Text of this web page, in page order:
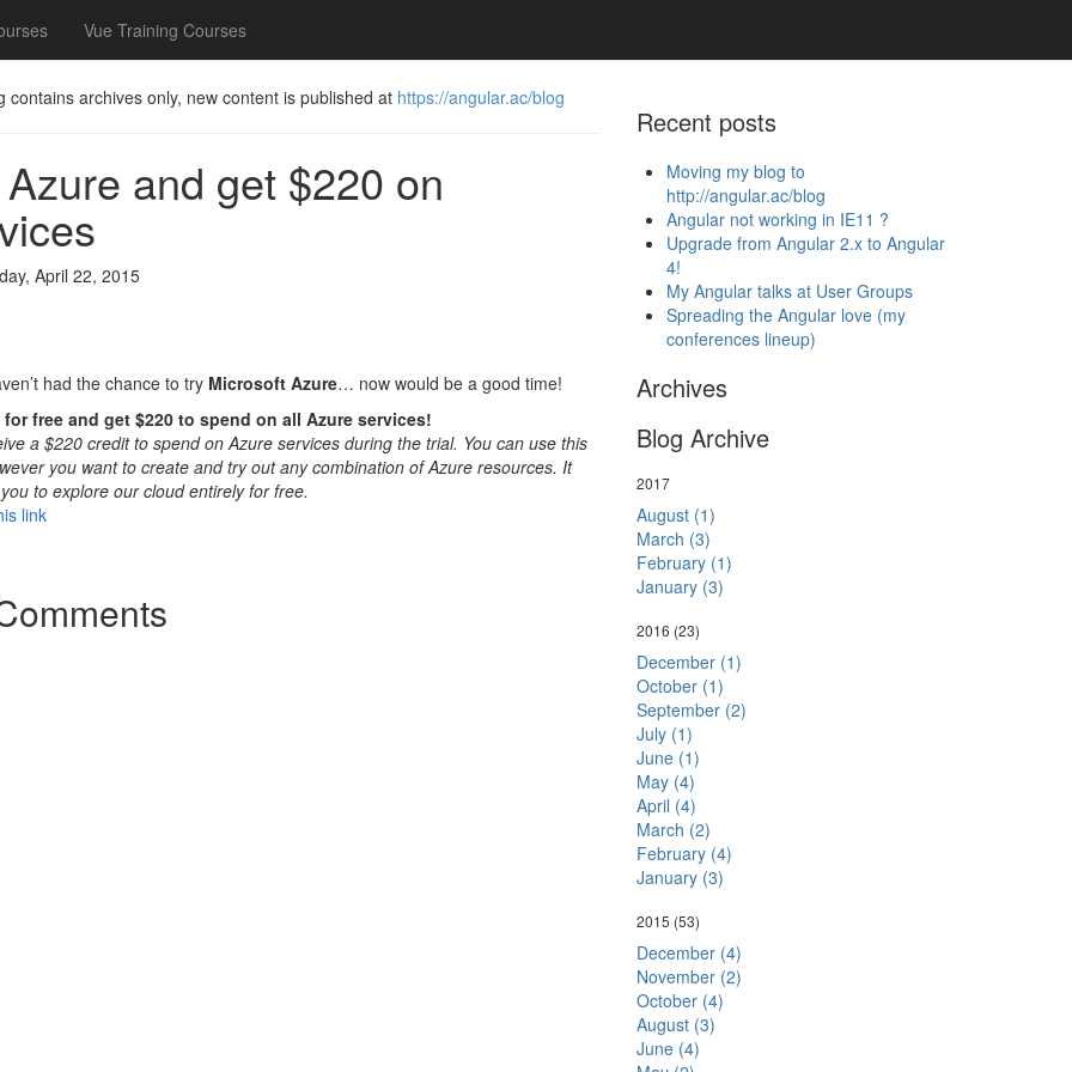
Vue Training Courses
contains archives only, new content is published at https://angular.ac/blog
and get $220 on
April 22, 2015
had the chance to try Microsoft Azure… now would be a good time!
for free and get $220 to spend on all Azure services!
a $220 credit to spend on Azure services during the trial. You can use this
you want to create and try out any combination of Azure resources. It
to explore our cloud entirely for free.
link
Recent posts
Moving my blog to
http://angular.ac/blog
Angular not working in IE11 ?
Upgrade from Angular 2.x to Angular
4!
My Angular talks at User Groups
Spreading the Angular love (my
conferences lineup)
Archives
Blog Archive
2017
August (1)
March (3)
February (1)
January (3)
2016 (23)
December (1)
October (1)
September (2)
July (1)
June (1)
May (4)
April (4)
March (2)
February (4)
January (3)
2015 (53)
December (4)
November (2)
October (4)
August (3)
June (4)